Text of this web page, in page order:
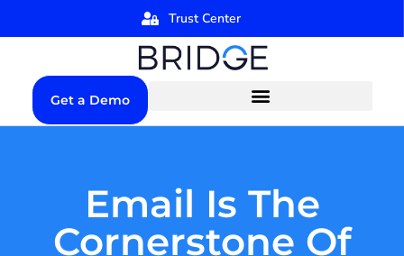
Trust Center
Get a Demo
Email Is The
Cornerstone Of